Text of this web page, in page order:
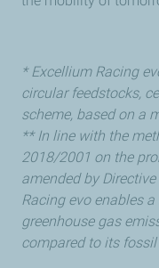
* Excellium Racing
circular feedstocks,
scheme, based on a
** In line with the
2018/2001 on the
amended by
Racing evo enables
greenhouse gas
compared to its